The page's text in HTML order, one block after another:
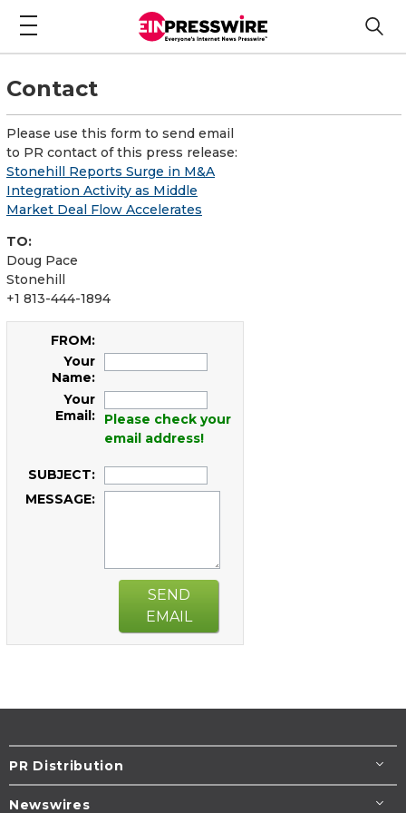
Contact
Please use this form to send email
to PR contact of this press release:
Stonehill Reports Surge in M&A
Integration Activity as Middle
Market Deal Flow Accelerates
TO:
Doug Pace
Stonehill
+1 813-444-1894
FROM:
Your
Name:
Your
Email:
Please check your
email address!
SUBJECT:
MESSAGE:
SEND
EMAIL
PR Distribution
Newswires